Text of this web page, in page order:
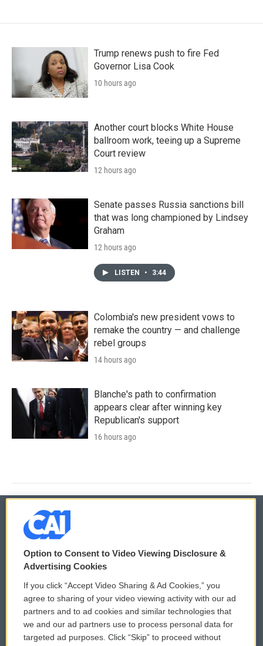
Trump renews push to fire Fed
Governor Lisa Cook
10 hours ago
Another court blocks White House
ballroom work, teeing up a Supreme
Court review
12 hours ago
Senate passes Russia sanctions bill
that was long championed by Lindsey
Graham
12 hours ago
LISTEN • 3:44
Colombia's new president vows to
remake the country — and challenge
rebel groups
14 hours ago
Blanche's path to confirmation
appears clear after winning key
Republican's support
16 hours ago
© 2026
Privacy and Terms
Comments Policy
Donor Privacy Policy
Contact Us
WCAI eNews Sign Up
Submit a PSA
Vehicle Donation
Option to Consent to Video Viewing Disclosure &
Advertising Cookies
If you click “Accept Video Sharing & Ad Cookies,” you
agree to sharing of your video viewing activity with our ad
partners and to ad cookies and similar technologies that
we and our ad partners use to process personal data for
targeted ad purposes. Click “Skip” to proceed without